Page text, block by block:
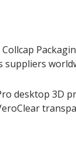
suppliers
desktop 3D